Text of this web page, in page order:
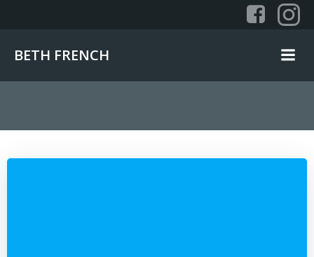
BETH FRENCH